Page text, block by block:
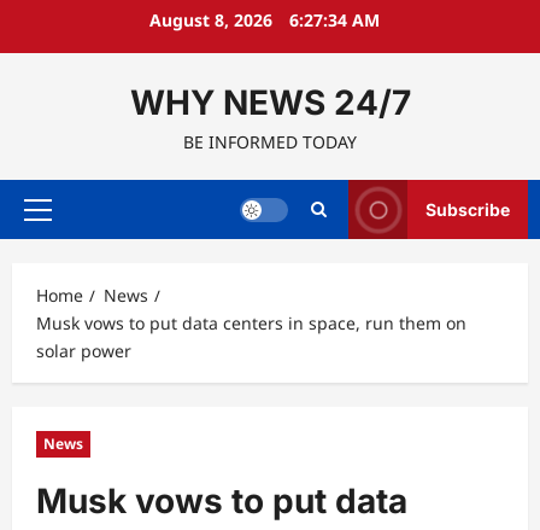
August 8, 2026 6:27:35 AM
WHY NEWS 24/7
BE INFORMED TODAY
Primary
Subscribe
Home
News
Musk vows to put data centers in space, run them on
solar power
News
Musk vows to put data